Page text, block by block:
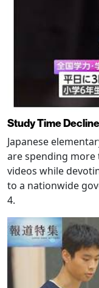
Study Time
Japanese
are spending more
videos while
to a nationwide
4.